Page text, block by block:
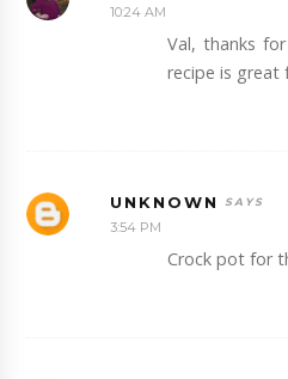
10:24 AM
Val, thanks
recipe is great
UNKNOWN
3:54 PM
Crock pot for